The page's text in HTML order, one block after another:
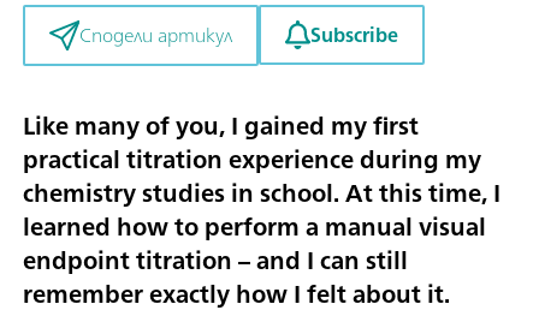
Сподели артикул Subscribe
Like many of you, I gained my first
practical titration experience during my
chemistry studies in school. At this time, I
learned how to perform a manual visual
endpoint titration – and I can still
remember exactly how I felt about it.